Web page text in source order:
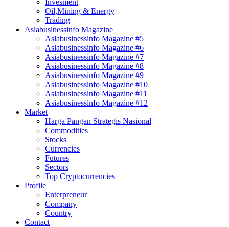
Invesment
Oil,Mining & Energy
Trading
Asiabusinessinfo Magazine
Asiabusinessinfo Magazine #5
Asiabusinessinfo Magazine #6
Asiabusinessinfo Magazine #7
Asiabusinessinfo Magazine #8
Asiabusinessinfo Magazine #9
Asiabusinessinfo Magazine #10
Asiabusinessinfo Magazine #11
Asiabusinessinfo Magazine #12
Market
Harga Pangan Strategis Nasional
Commodities
Stocks
Currencies
Futures
Sectors
Top Cryptocurrencies
Profile
Enterpreneur
Company
Country
Contact